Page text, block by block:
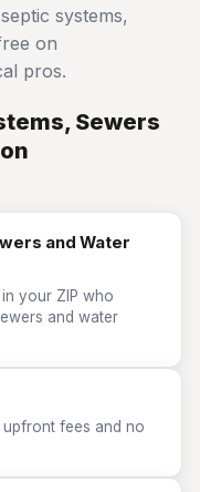
systems,
on
pros.
Sewers
and Water
your ZIP who
and water
fees and no